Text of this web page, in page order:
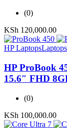
(0)
KSh 120,000.00
HP LaptopsLaptops
HP ProBook
15.6″ FHD
(0)
KSh 100,000.00